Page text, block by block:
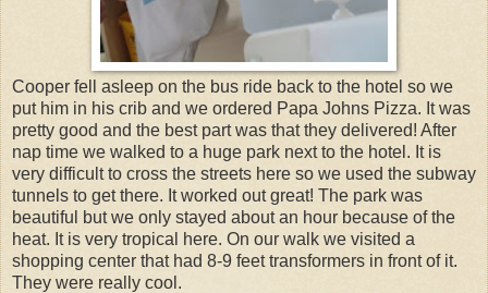
Cooper fell asleep on the bus ride back to the hotel so we
put him in his crib and we ordered Papa Johns Pizza. It was
pretty good and the best part was that they delivered! After
nap time we walked to a huge park next to the hotel. It is
very difficult to cross the streets here so we used the subway
tunnels to get there. It worked out great! The park was
beautiful but we only stayed about an hour because of the
heat. It is very tropical here. On our walk we visited a
shopping center that had 8-9 feet transformers in front of it.
They were really cool.